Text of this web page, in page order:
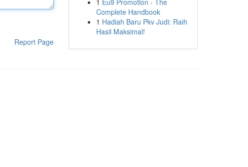
Report Page
1 Eu9 Promotion - The
Complete Handbook
1 Hadiah Baru Pkv Judi: Raih
Hasil Maksimal!